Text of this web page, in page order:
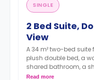
SINGLE
2 Bed Suite,
View
A 34 m² two-bed
plush double bed, a
shared bathroom, a
kitchen.
Read more